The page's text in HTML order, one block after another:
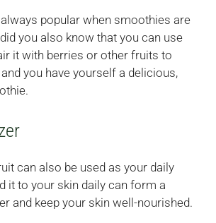
popular when smoothies are
you also know that you can use
it with berries or other fruits to
you have yourself a delicious,
can also be used as your daily
it to your skin daily can form a
and keep your skin well-nourished.